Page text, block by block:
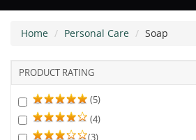
Home Personal Care Soap
PRODUCT RATING
(5)
(4)
(3)